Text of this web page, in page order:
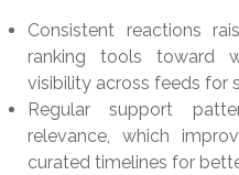
Consistent reactions
ranking tools toward
visibility across feeds for
Regular support
relevance, which
curated timelines for